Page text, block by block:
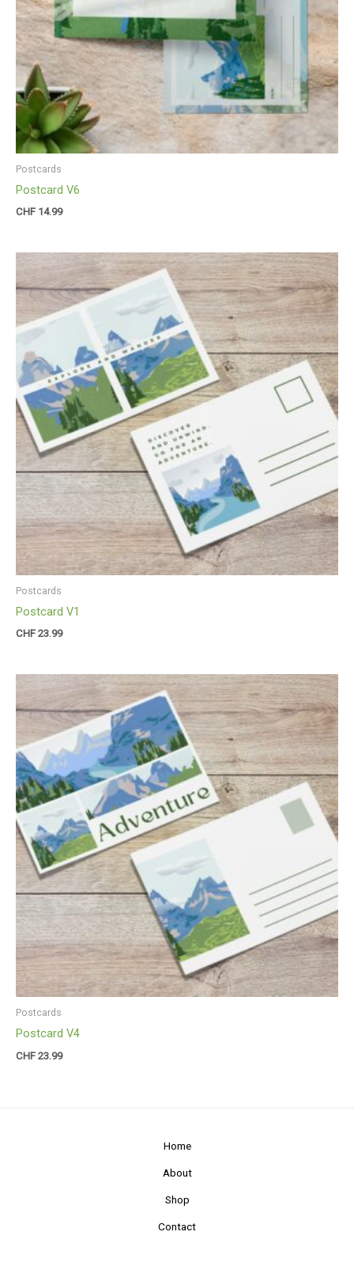
Postcards
Postcard V6
CHF 14.99
Postcards
Postcard V1
CHF 23.99
Postcards
Postcard V4
CHF 23.99
Home
About
Shop
Contact